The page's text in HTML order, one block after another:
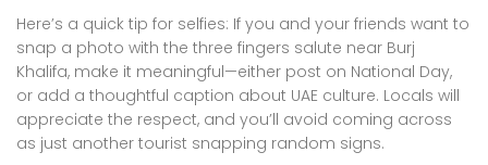
Here’s a quick tip for selfies: If you and your friends want to
snap a photo with the three fingers salute near Burj
Khalifa, make it meaningful—either post on National Day,
or add a thoughtful caption about UAE culture. Locals will
appreciate the respect, and you’ll avoid coming across
as just another tourist snapping random signs.